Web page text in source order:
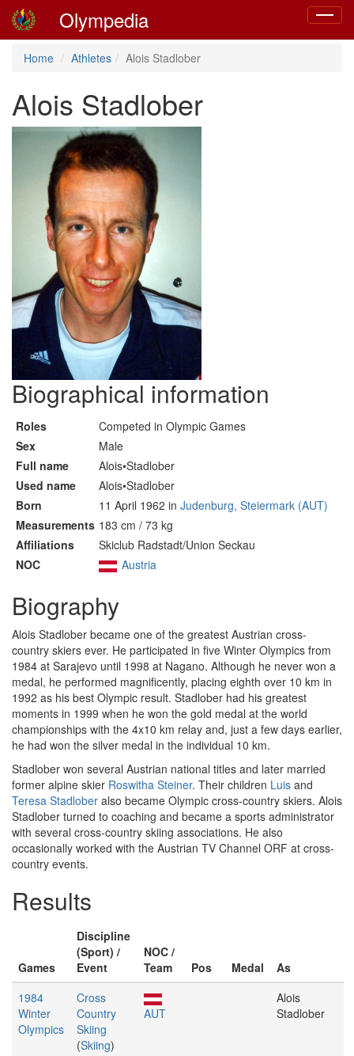
Toggle
Olympedia
Home Athletes Alois Stadlober
Alois Stadlober
Biographical information
Roles
Competed in Olympic Games
Sex
Male
Full name
Alois•Stadlober
Used name
Alois•Stadlober
Born
11 April 1962 in Judenburg, Steiermark (AUT)
Measurements 183 cm / 73 kg
Affiliations
Skiclub Radstadt/Union Seckau
NOC
Austria
Biography
Alois Stadlober became one of the greatest Austrian cross-
country skiers ever. He participated in five Winter Olympics from
1984 at Sarajevo until 1998 at Nagano. Although he never won a
medal, he performed magnificently, placing eighth over 10 km in
1992 as his best Olympic result. Stadlober had his greatest
moments in 1999 when he won the gold medal at the world
championships with the 4x10 km relay and, just a few days earlier,
he had won the silver medal in the individual 10 km.
Stadlober won several Austrian national titles and later married
former alpine skier Roswitha Steiner. Their children Luis and
Teresa Stadlober also became Olympic cross-country skiers. Alois
Stadlober turned to coaching and became a sports administrator
with several cross-country skiing associations. He also
occasionally worked with the Austrian TV Channel ORF at cross-
country events.
Results
Games
Discipline
(Sport) /
Event
NOC /
Team
Pos Medal
As
1984
Winter
Olympics
Cross
Country
Skiing
(Skiing)
AUT
Alois
Stadlober